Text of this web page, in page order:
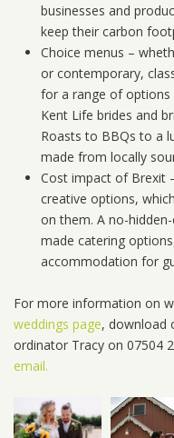
businesses and
keep their carbon
Choice menus –
or contemporary,
for a range of
Kent Life brides and
Roasts to BBQs to a
made from locally
Cost impact of Brexit
creative options,
on them. A no-
made catering
accommodation for
For more information on
weddings page, download
ordinator Tracy on 07504
email.